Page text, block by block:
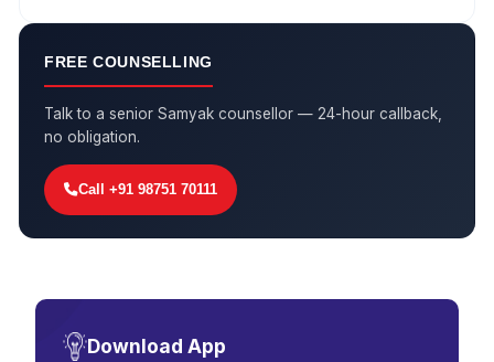
FREE COUNSELLING
Talk to a senior Samyak counsellor — 24-hour callback,
no obligation.
Call +91 98751 70111
Download App